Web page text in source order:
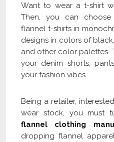
Want to wear a t-shirt
Then, you can
flannel t-shirts in
designs in colors of
and other color palettes.
your denim shorts,
your fashion vibes.
Being a retailer,
wear stock, you must
flannel clothing
dropping flannel